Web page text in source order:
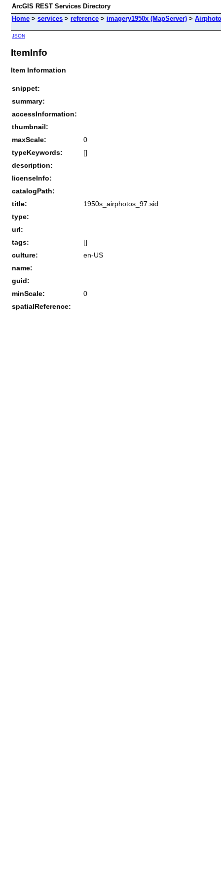
ArcGIS REST Services Directory
Home > services > reference > imagery1950x (MapServer) >
JSON
ItemInfo
Item Information
snippet:
summary:
accessInformation:
thumbnail:
maxScale:
0
typeKeywords:
[]
description:
licenseInfo:
catalogPath:
title:
1950s_airphotos_97.sid
type:
url:
tags:
[]
culture:
en-US
name:
guid:
minScale:
0
spatialReference: